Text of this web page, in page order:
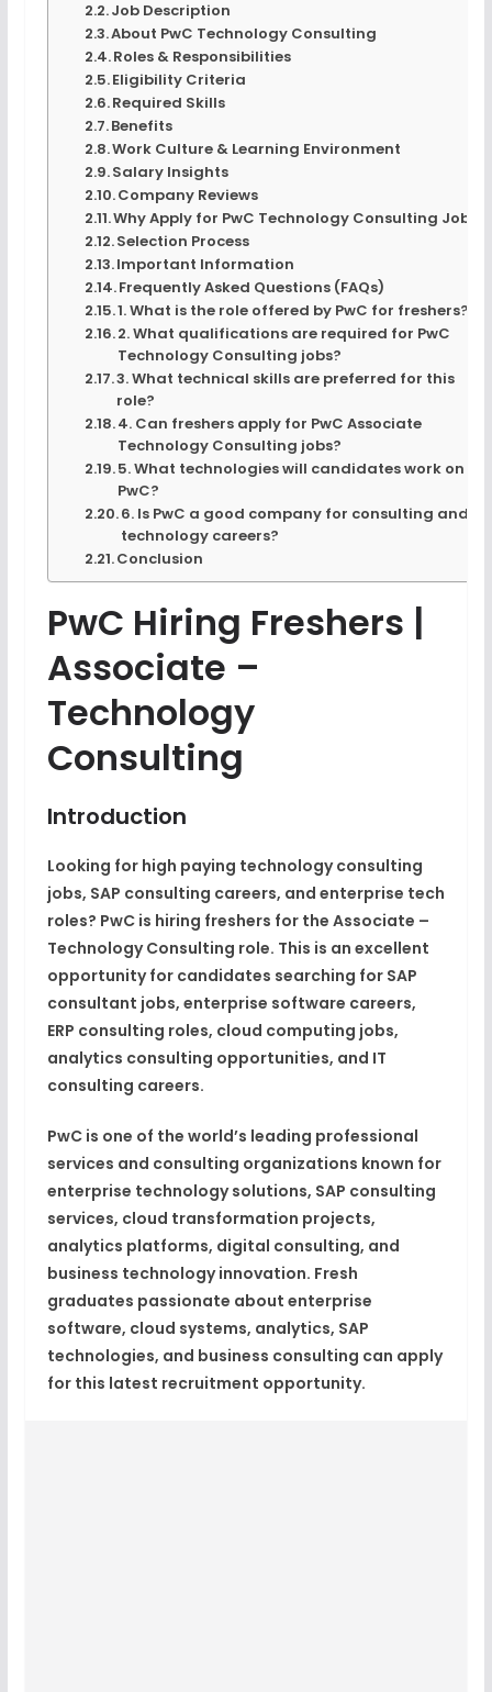
Job Description
About PwC Technology Consulting
Roles & Responsibilities
Eligibility Criteria
Required Skills
Benefits
Work Culture & Learning Environment
Salary Insights
Company Reviews
Why Apply for PwC Technology Consulting Jobs?
Selection Process
Important Information
Frequently Asked Questions (FAQs)
1. What is the role offered by PwC for freshers?
2. What qualifications are required for PwC
Technology Consulting jobs?
3. What technical skills are preferred for this
role?
4. Can freshers apply for PwC Associate
Technology Consulting jobs?
5. What technologies will candidates work on at
PwC?
6. Is PwC a good company for consulting and
technology careers?
Conclusion
PwC Hiring Freshers |
Associate –
Technology
Consulting
Introduction
Looking for high paying technology consulting
jobs, SAP consulting careers, and enterprise tech
roles? PwC is hiring freshers for the Associate –
Technology Consulting role. This is an excellent
opportunity for candidates searching for SAP
consultant jobs, enterprise software careers,
ERP consulting roles, cloud computing jobs,
analytics consulting opportunities, and IT
consulting careers.
PwC is one of the world’s leading professional
services and consulting organizations known for
enterprise technology solutions, SAP consulting
services, cloud transformation projects,
analytics platforms, digital consulting, and
business technology innovation. Fresh
graduates passionate about enterprise
software, cloud systems, analytics, SAP
technologies, and business consulting can apply
for this latest recruitment opportunity.